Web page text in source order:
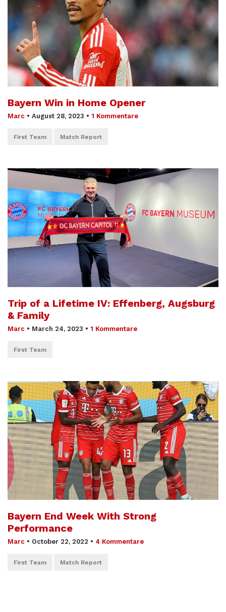
Bayern Win in Home Opener
Marc • August 28, 2023 • 1 Kommentare
First Team Match Report
Trip of a Lifetime IV: Effenberg, Augsburg
& Family
Marc • March 24, 2023 • 1 Kommentare
First Team
Bayern End Week With Strong
Performance
Marc • October 22, 2022 • 4 Kommentare
First Team Match Report